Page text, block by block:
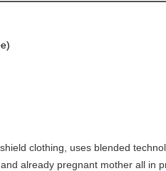
clothing, uses blended
already pregnant mother all in